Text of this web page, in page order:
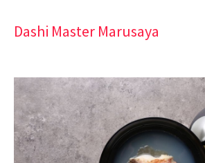
Dashi Master Marusaya